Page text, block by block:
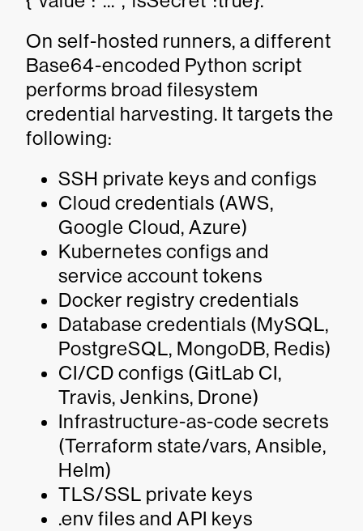
On self-hosted runners, a different
Base64-encoded Python script
performs broad filesystem
credential harvesting. It targets the
following:
SSH private keys and configs
Cloud credentials (AWS,
Google Cloud, Azure)
Kubernetes configs and
service account tokens
Docker registry credentials
Database credentials (MySQL,
PostgreSQL, MongoDB, Redis)
CI/CD configs (GitLab CI,
Travis, Jenkins, Drone)
Infrastructure-as-code secrets
(Terraform state/vars, Ansible,
Helm)
TLS/SSL private keys
.env files and API keys